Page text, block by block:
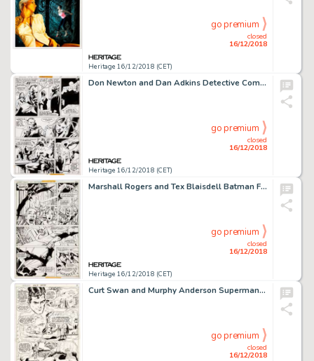
Heritage 16/12/2018 (CET)
closed
16/12/2018
go premium
Don Newton and Dan Adkins Detective Comics #485 Story Page 7 Original Art (DC, 1979)....
Heritage 16/12/2018 (CET)
closed
16/12/2018
go premium
Marshall Rogers and Tex Blaisdell Batman Family #11 Story Page 7 Original Art (DC, 1977)....
Heritage 16/12/2018 (CET)
closed
16/12/2018
go premium
Curt Swan and Murphy Anderson Superman #267 Story Page 6 Original Art (DC, 1973)....
closed
16/12/2018
go premium